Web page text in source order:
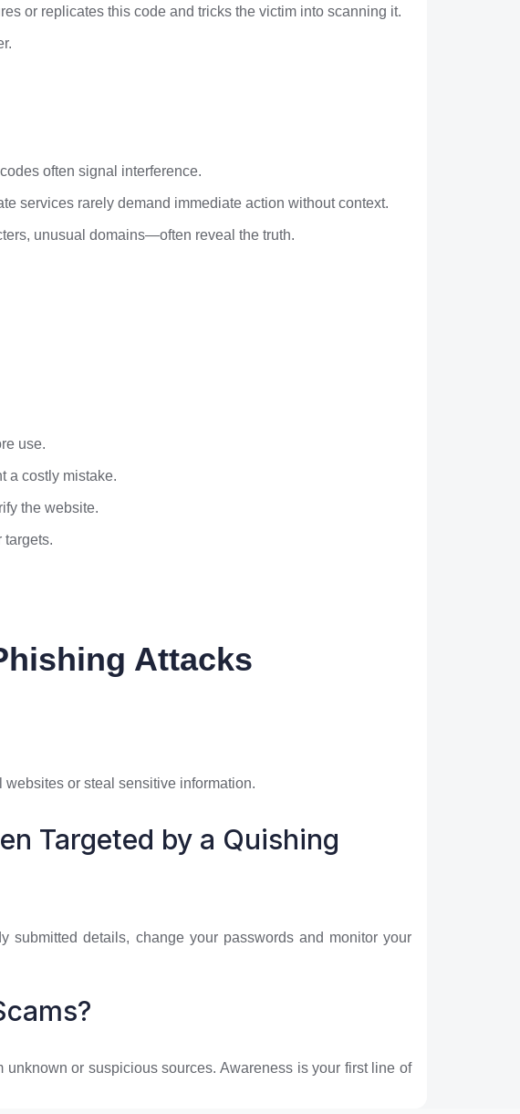
or replicates this code and tricks the victim into scanning it.
often signal interference.
services rarely demand immediate action without context.
unusual domains—often reveal the truth.
use.
a costly mistake.
the website.
targets.
Attacks
or steal sensitive information.
Targeted by a Quishing
submitted details, change your passwords and monitor your
or suspicious sources. Awareness is your first line of